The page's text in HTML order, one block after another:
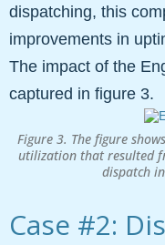
dispatching, this
improvements in
The impact of the
captured in figure 3.
Figure 3. The figure
utilization that resulted
dispatch
Case #2: